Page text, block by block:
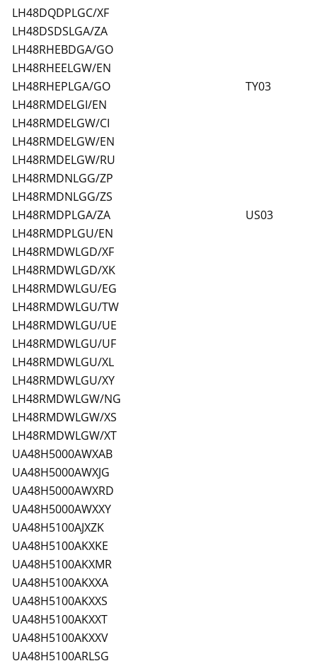
LH48DQDPLGC/XF
LH48DSDSLGA/ZA
LH48RHEBDGA/GO
LH48RHEELGW/EN
LH48RHEPLGA/GO
TY03
LH48RMDELGI/EN
LH48RMDELGW/CI
LH48RMDELGW/EN
LH48RMDELGW/RU
LH48RMDNLGG/ZP
LH48RMDNLGG/ZS
LH48RMDPLGA/ZA
US03
LH48RMDPLGU/EN
LH48RMDWLGD/XF
LH48RMDWLGD/XK
LH48RMDWLGU/EG
LH48RMDWLGU/TW
LH48RMDWLGU/UE
LH48RMDWLGU/UF
LH48RMDWLGU/XL
LH48RMDWLGU/XY
LH48RMDWLGW/NG
LH48RMDWLGW/XS
LH48RMDWLGW/XT
UA48H5000AWXAB
UA48H5000AWXJG
UA48H5000AWXRD
UA48H5000AWXXY
UA48H5100AJXZK
UA48H5100AKXKE
UA48H5100AKXMR
UA48H5100AKXXA
UA48H5100AKXXS
UA48H5100AKXXT
UA48H5100AKXXV
UA48H5100ARLSG